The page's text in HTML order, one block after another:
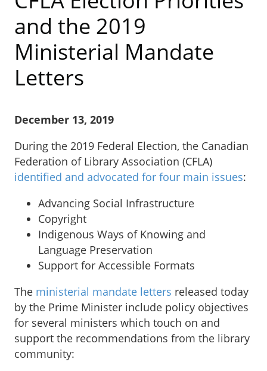
and the 2019
Ministerial Mandate
Letters
December 13, 2019
During the 2019 Federal Election, the Canadian
Federation of Library Association (CFLA)
identified and advocated for four main issues:
Advancing Social Infrastructure
Copyright
Indigenous Ways of Knowing and
Language Preservation
Support for Accessible Formats
The ministerial mandate letters released today
by the Prime Minister include policy objectives
for several ministers which touch on and
support the recommendations from the library
community: